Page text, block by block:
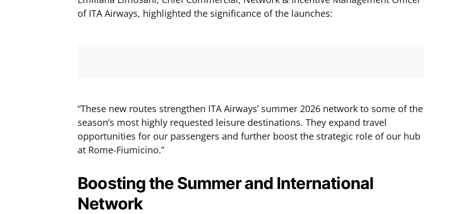
of ITA Airways, highlighted the significance of the launches:
“These new routes strengthen ITA Airways’ summer 2026 network to some of the
season’s most highly requested leisure destinations. They expand travel
opportunities for our passengers and further boost the strategic role of our hub
at Rome-Fiumicino.”
Boosting the Summer and International
Network